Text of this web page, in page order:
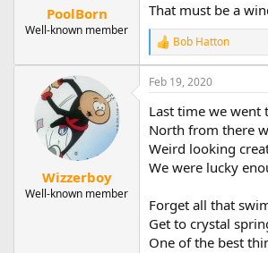
PoolBorn
Well-known member
That must be a
R
e
a
c
i
o
n
s
:
Bob Hatton
Wizzerboy
Well-known member
Feb 19, 2020
Last time we went
North from there
Weird looking
We were lucky
Forget all that
Get to crystal
One of the best